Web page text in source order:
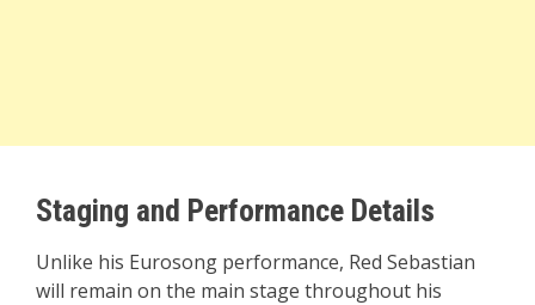
Staging and Performance Details
Unlike his Eurosong performance, Red Sebastian
will remain on the main stage throughout his